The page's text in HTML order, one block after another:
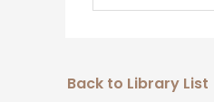
Back to Library List